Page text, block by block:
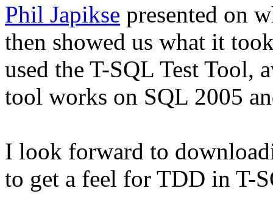
Phil Japikse presented on
then showed us what it
used the T-SQL Test Tool,
tool works on SQL 2005
I look forward to
to get a feel for TDD in T-